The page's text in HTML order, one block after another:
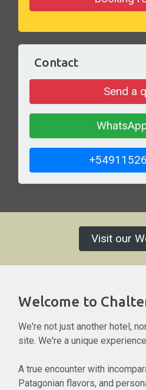
Contact
Send a
Visit our
Welcome to
We're not just another hotel,
site. We're a unique
A true encounter with
Patagonian flavors, and